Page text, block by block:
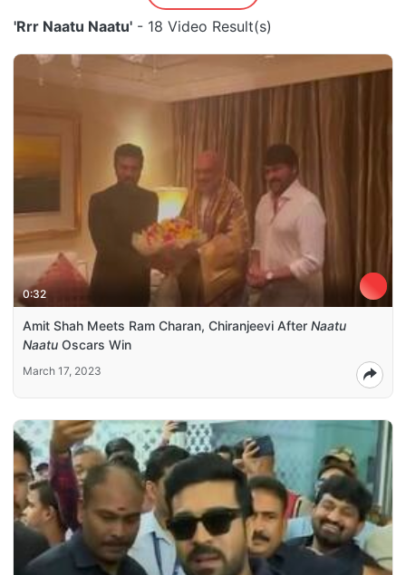
'Rrr Naatu Naatu' - 18 Video Result(s)
0:32
Amit Shah Meets Ram Charan, Chiranjeevi After Naatu
Naatu Oscars Win
March 17, 2023